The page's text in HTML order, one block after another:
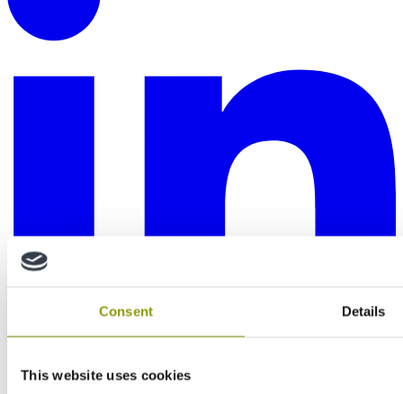
Consent Details
This website uses cookies